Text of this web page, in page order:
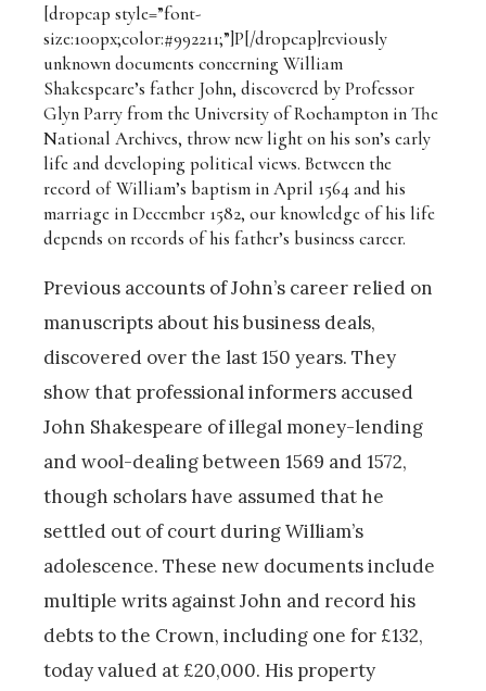
[dropcap style=”font-
size:100px;color:#992211;”]P[/dropcap]reviously
unknown documents concerning William
Shakespeare’s father John, discovered by Professor
Glyn Parry from the University of Roehampton in The
National Archives, throw new light on his son’s early
life and developing political views. Between the
record of William’s baptism in April 1564 and his
marriage in December 1582, our knowledge of his life
depends on records of his father’s business career.
Previous accounts of John’s career relied on
manuscripts about his business deals,
discovered over the last 150 years. They
show that professional informers accused
John Shakespeare of illegal money-lending
and wool-dealing between 1569 and 1572,
though scholars have assumed that he
settled out of court during William’s
adolescence. These new documents include
multiple writs against John and record his
debts to the Crown, including one for £132,
today valued at £20,000. His property